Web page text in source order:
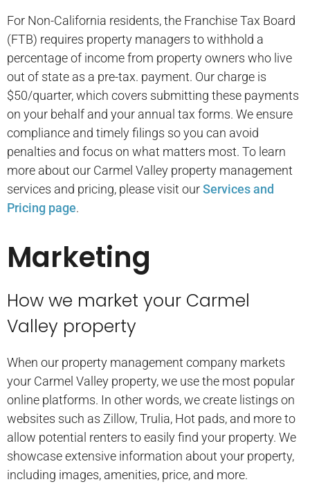
For Non-California residents, the Franchise Tax Board
(FTB) requires property managers to withhold a
percentage of income from property owners who live
out of state as a pre-tax. payment. Our charge is
$50/quarter, which covers submitting these payments
on your behalf and your annual tax forms. We ensure
compliance and timely filings so you can avoid
penalties and focus on what matters most. To learn
more about our Carmel Valley property management
services and pricing, please visit ourServices and
Pricing page.
Marketing
How we market your Carmel
Valley property
When our property management company markets
your Carmel Valley property, we use the most popular
online platforms. In other words, we create listings on
websites such as Zillow, Trulia, Hot pads, and more to
allow potential renters to easily find your property. We
showcase extensive information about your property,
including images, amenities, price, and more.